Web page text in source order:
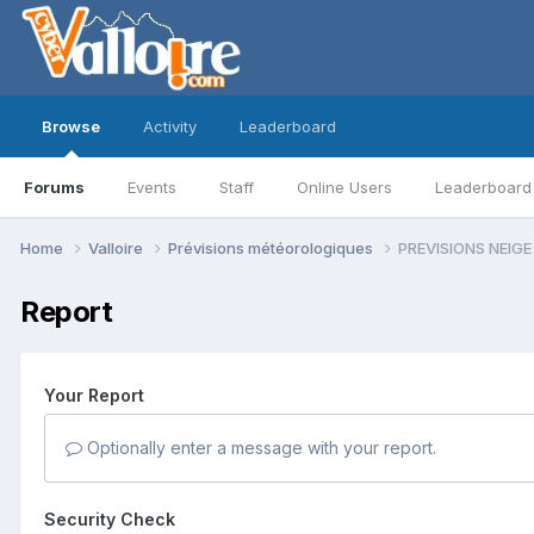
Browse
Forums Events Staff Online Users Leaderboard
Activity Leaderboard
Home Valloire Prévisions météorologiques PREVISIONS
Report
Your Report
Optionally enter a message with your report.
Security Check